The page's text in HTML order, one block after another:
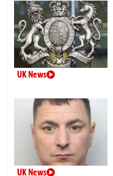
UK News
UK News